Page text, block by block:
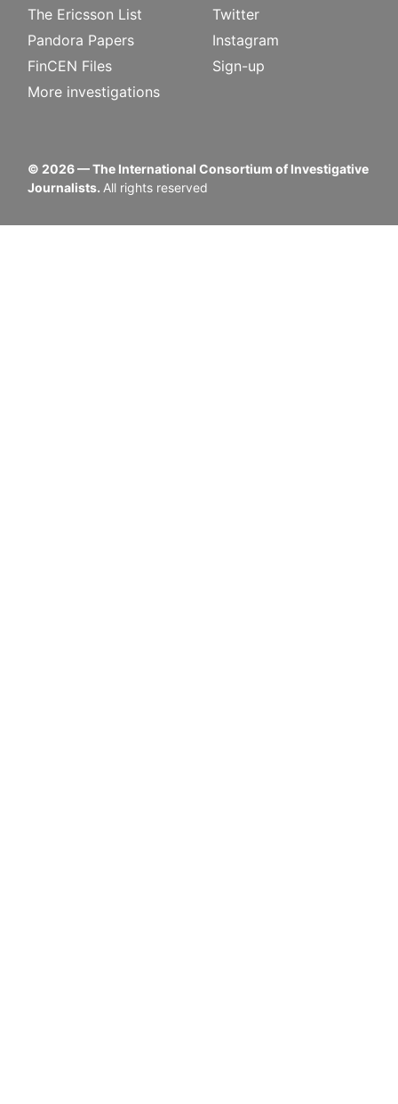
The Ericsson List
Pandora Papers
FinCEN Files
More investigations
Twitter
Instagram
Sign-up
© 2026— The International Consortium of Investigative
Journalists. All rights reserved